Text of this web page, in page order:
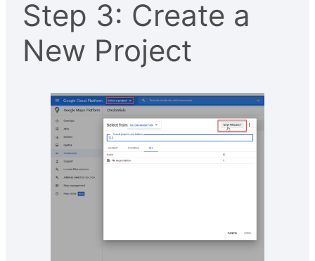
Step 3: Create a
New Project